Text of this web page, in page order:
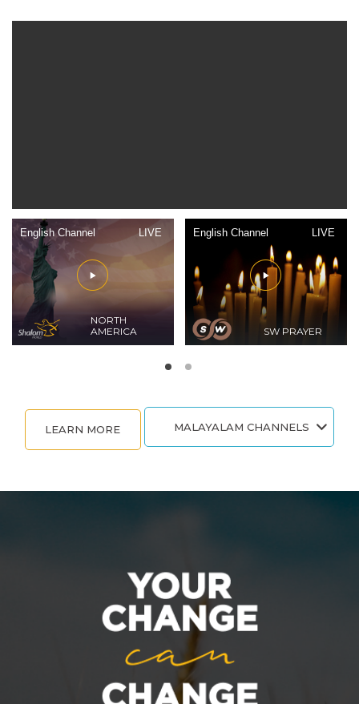
English Channel LIVE
NORTH
AMERICA
English Channel LIVE
SW PRAYER
LEARN MORE MALAYALAM CHANNELS